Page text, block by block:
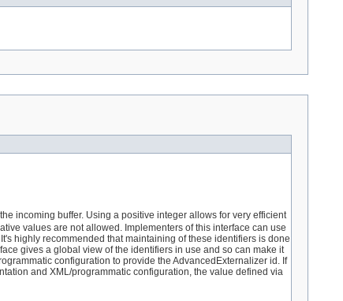
incoming buffer. Using a positive integer allows for very efficient
values are not allowed. Implementers of this interface can use
. It's highly recommended that maintaining of these identifiers is done
gives a global view of the identifiers in use and so can make it
configuration to provide the AdvancedExternalizer id. If
and XML/programmatic configuration, the value defined via